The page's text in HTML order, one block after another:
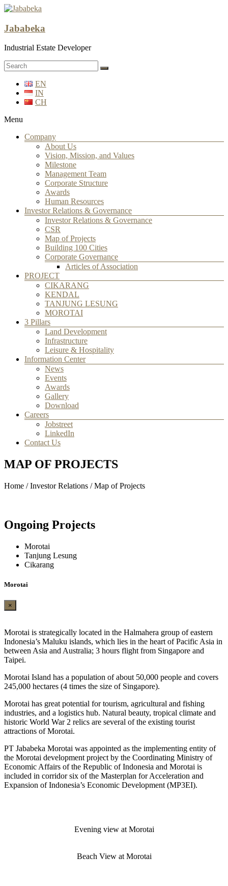
Jababeka
Industrial Estate Developer
EN
IN
CH
Menu
Company
About Us
Vision, Mission, and Values
Milestone
Management Team
Corporate Structure
Awards
Human Resources
Investor Relations & Governance
Investor Relations & Governance
CSR
Map of Projects
Building 100 Cities
Corporate Governance
Articles of Association
PROJECT
CIKARANG
KENDAL
TANJUNG LESUNG
MOROTAI
3 Pillars
Land Development
Infrastructure
Leisure & Hospitality
Information Center
News
Events
Awards
Gallery
Download
Careers
Jobstreet
LinkedIn
Contact Us
MAP OF PROJECTS
Home / Investor Relations / Map of Projects
Ongoing Projects
Morotai
Tanjung Lesung
Cikarang
Morotai
×
Morotai is strategically located in the Halmahera group of eastern
Indonesia’s Maluku islands, which lies in the heart of Pacific Asia in
between Asia and Australia; 3 hours flight from Singapore and
Taipei.
Morotai Island has a population of about 50,000 people and covers
245,000 hectares (4 times the size of Singapore).
Morotai has great potential for tourism, agricultural and fishing
industries, and a logistics hub. Natural beauty, tropical climate and
historic World War 2 relics are several of the existing tourist
attractions of Morotai.
PT Jababeka Morotai was appointed as the implementing entity of
the Morotai development project by the Coordinating Ministry of
Economic Affairs of the Republic of Indonesia and Morotai is
included in corridor six of the Masterplan for Acceleration and
Expansion of Indonesia’s Economic Development (MP3EI).
Evening view at Morotai
Beach View at Morotai